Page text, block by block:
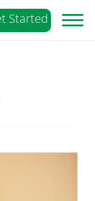
Toggle
Started